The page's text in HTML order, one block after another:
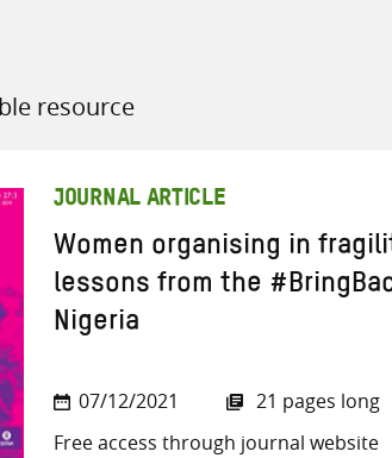
resource
JOURNAL ARTICLE
Women organising in
lessons from the
Nigeria
07/12/2021
21 pages long
Free access through journal website